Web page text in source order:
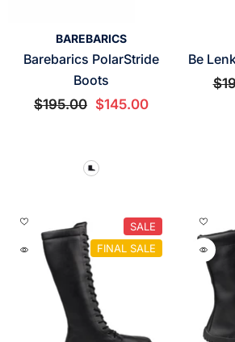
VENDOR:BAREBARICS
Barebarics PolarStride
Boots
$195.00 $145.00
Be
SALE
FINAL SALE